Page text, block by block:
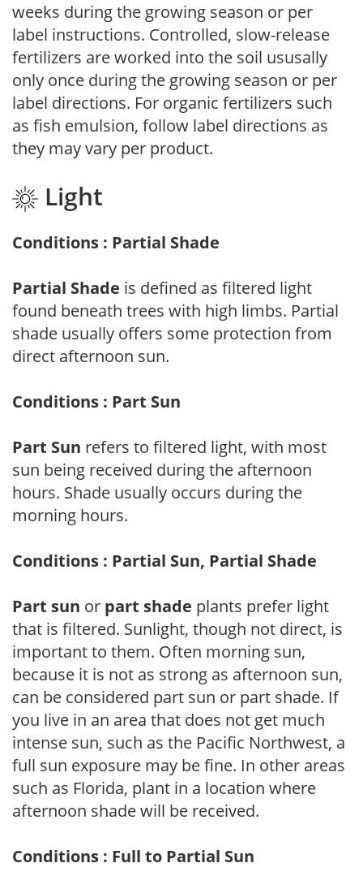
weeks during the growing season or per
label instructions. Controlled, slow-release
fertilizers are worked into the soil ususally
only once during the growing season or per
label directions. For organic fertilizers such
as fish emulsion, follow label directions as
they may vary per product.
Light
Conditions : Partial Shade
Partial Shade is defined as filtered light
found beneath trees with high limbs. Partial
shade usually offers some protection from
direct afternoon sun.
Conditions : Part Sun
Part Sun refers to filtered light, with most
sun being received during the afternoon
hours. Shade usually occurs during the
morning hours.
Conditions : Partial Sun, Partial Shade
Part sun or part shade plants prefer light
that is filtered. Sunlight, though not direct, is
important to them. Often morning sun,
because it is not as strong as afternoon sun,
can be considered part sun or part shade. If
you live in an area that does not get much
intense sun, such as the Pacific Northwest, a
full sun exposure may be fine. In other areas
such as Florida, plant in a location where
afternoon shade will be received.
Conditions : Full to Partial Sun